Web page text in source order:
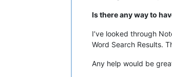
Is there any way to
I’ve looked through
Word Search Results.
Any help would be